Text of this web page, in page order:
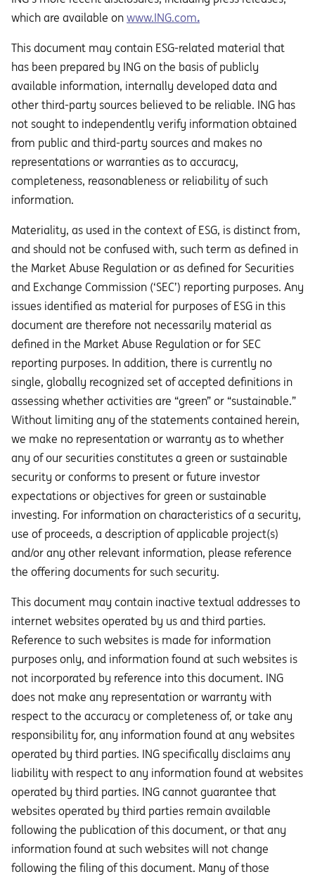
which are available on www.ING.com.
This document may contain ESG-related material that
has been prepared by ING on the basis of publicly
available information, internally developed data and
other third-party sources believed to be reliable. ING has
not sought to independently verify information obtained
from public and third-party sources and makes no
representations or warranties as to accuracy,
completeness, reasonableness or reliability of such
information.
Materiality, as used in the context of ESG, is distinct from,
and should not be confused with, such term as defined in
the Market Abuse Regulation or as defined for Securities
and Exchange Commission (‘SEC’) reporting purposes. Any
issues identified as material for purposes of ESG in this
document are therefore not necessarily material as
defined in the Market Abuse Regulation or for SEC
reporting purposes. In addition, there is currently no
single, globally recognized set of accepted definitions in
assessing whether activities are “green” or “sustainable.”
Without limiting any of the statements contained herein,
we make no representation or warranty as to whether
any of our securities constitutes a green or sustainable
security or conforms to present or future investor
expectations or objectives for green or sustainable
investing. For information on characteristics of a security,
use of proceeds, a description of applicable project(s)
and/or any other relevant information, please reference
the offering documents for such security.
This document may contain inactive textual addresses to
internet websites operated by us and third parties.
Reference to such websites is made for information
purposes only, and information found at such websites is
not incorporated by reference into this document. ING
does not make any representation or warranty with
respect to the accuracy or completeness of, or take any
responsibility for, any information found at any websites
operated by third parties. ING specifically disclaims any
liability with respect to any information found at websites
operated by third parties. ING cannot guarantee that
websites operated by third parties remain available
following the publication of this document, or that any
information found at such websites will not change
following the filing of this document. Many of those